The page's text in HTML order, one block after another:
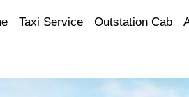
Taxi Service Outstation Cab